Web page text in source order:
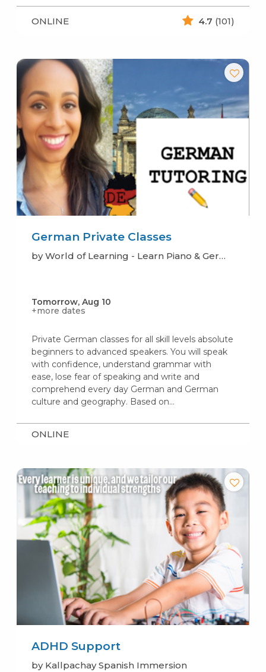
ONLINE 4.7 (101)
German Private Classes
by World of Learning - Learn Piano & German
Tomorrow, Aug 10
+more dates
Private German classes for all skill levels absolute
beginners to advanced speakers. You will speak
with confidence, understand grammar with
ease, lose fear of speaking and write and
comprehend every day German and German
culture and geography. Based on…
ONLINE
ADHD Support
by Kallpachay Spanish Immersion